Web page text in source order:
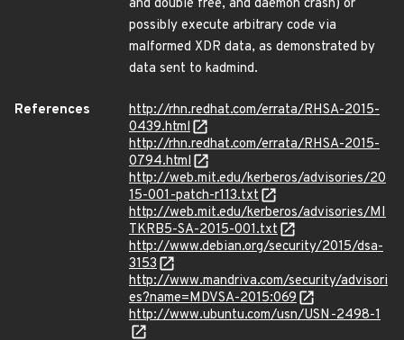
and double free, and daemon crash) or
possibly execute arbitrary code via
malformed XDR data, as demonstrated by
data sent to kadmind.
References
http://rhn.redhat.com/errata/RHSA-2015-
0439.html
http://rhn.redhat.com/errata/RHSA-2015-
0794.html
http://web.mit.edu/kerberos/advisories/20
15-001-patch-r113.txt
http://web.mit.edu/kerberos/advisories/MI
TKRB5-SA-2015-001.txt
http://www.debian.org/security/2015/dsa-
3153
http://www.mandriva.com/security/advisori
es?name=MDVSA-2015:069
http://www.ubuntu.com/usn/USN-2498-1